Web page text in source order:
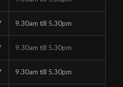
9.30am till 5.30pm
9.30am till 5.30pm
9.30am till 5.30pm